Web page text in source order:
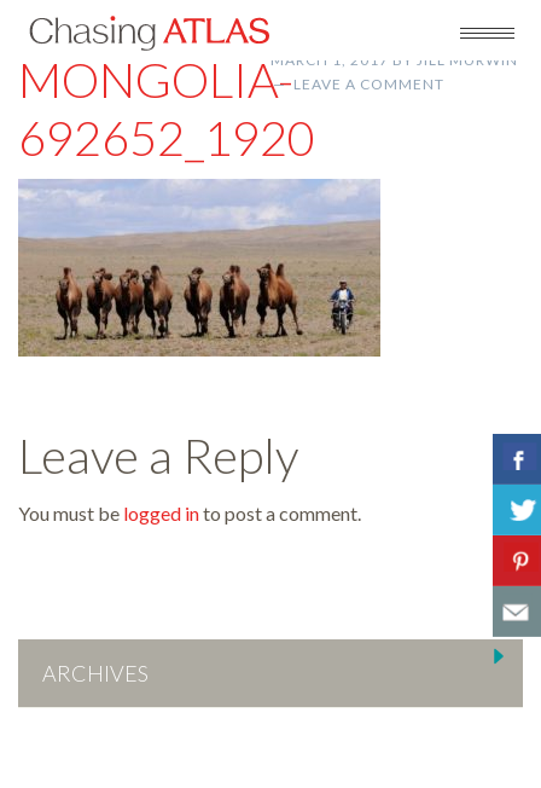
MONGOLIA-
692652_1920
MARCH 1, 2017 BY JILL MURWIN
LEAVE A COMMENT
Leave a Reply
You must be logged into post a comment.
ARCHIVES